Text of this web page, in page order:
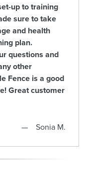
up to training
sure to take
and health
plan.
questions and
other
Fence is a good
Great customer
Sonia M.